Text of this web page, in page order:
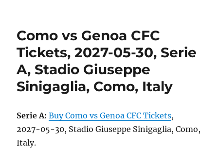
Como vs Genoa CFC
Tickets, 2027-05-30, Serie
A, Stadio Giuseppe
Sinigaglia, Como, Italy
Serie A: Buy Como vs Genoa CFC Tickets,
2027-05-30, Stadio Giuseppe Sinigaglia, Como,
Italy.